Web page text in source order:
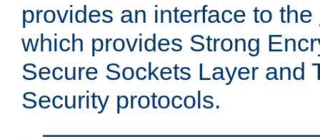
provides an interface to the
which provides Strong
Secure Sockets Layer and
Security protocols.